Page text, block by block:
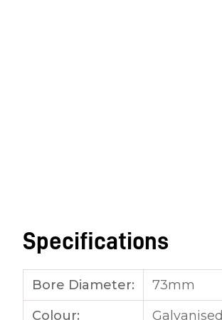
Specifications
Bore Diameter:
73mm
Colour:
Galvanised